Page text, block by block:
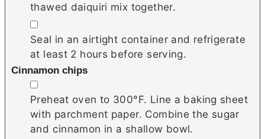
thawed daiquiri mix together.
▢
Seal in an airtight container and refrigerate
at least 2 hours before serving.
Cinnamon chips
▢
Preheat oven to 300°F. Line a baking sheet
with parchment paper. Combine the sugar
and cinnamon in a shallow bowl.